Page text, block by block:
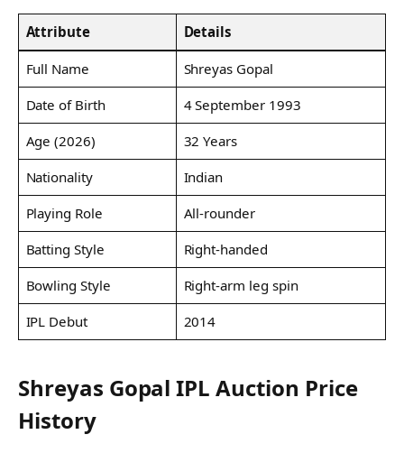
Attribute Details
Full Name
Shreyas Gopal
Date of Birth
4 September 1993
Age (2026)
32 Years
Nationality
Indian
Playing Role
All-rounder
Batting Style
Right-handed
Bowling Style
Right-arm leg spin
IPL Debut
2014
Shreyas Gopal IPL Auction Price
History